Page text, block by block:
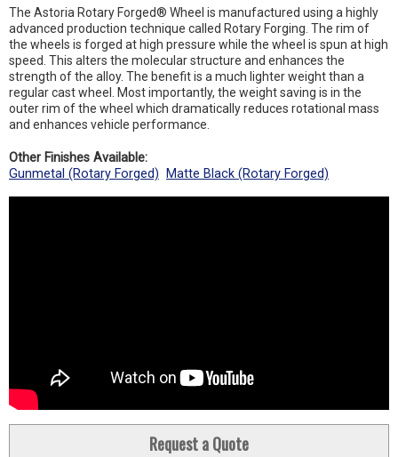
The Astoria Rotary Forged® Wheel is manufactured using a highly
advanced production technique called Rotary Forging. The rim of
the wheels is forged at high pressure while the wheel is spun at high
speed. This alters the molecular structure and enhances the
strength of the alloy. The benefit is a much lighter weight than a
regular cast wheel. Most importantly, the weight saving is in the
outer rim of the wheel which dramatically reduces rotational mass
and enhances vehicle performance.
Other Finishes Available:
Gunmetal (Rotary Forged)
Matte Black (Rotary Forged)
Request a Quote